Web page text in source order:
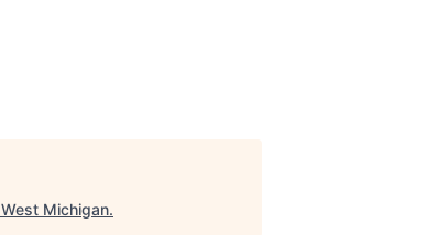
Michigan.